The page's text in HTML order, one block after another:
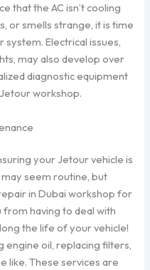
that the AC isn’t cooling
or smells strange, it is time
Electrical issues,
may also develop over
diagnostic equipment
workshop.
your Jetour vehicle is
seem routine, but
in Dubai workshop for
from having to deal with
the life of your vehicle!
engine oil, replacing filters,
like. These services are